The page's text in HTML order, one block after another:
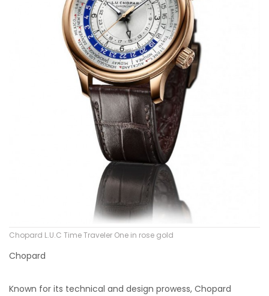
Chopard L.U.C Time Traveler One in rose gold
Chopard
Known for its technical and design prowess, Chopard